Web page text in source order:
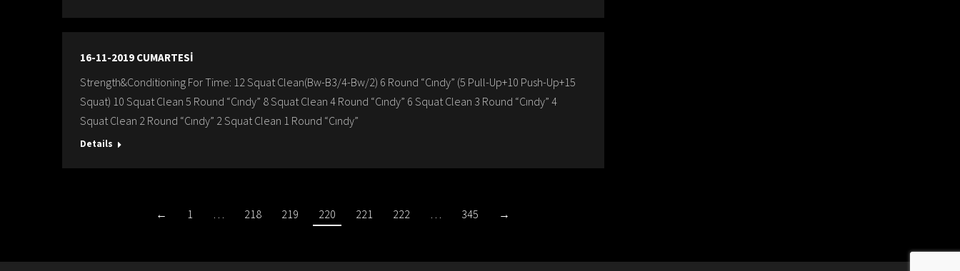
16-11-2019 CUMARTESİ
Strength&Conditioning For Time: 12 Squat Clean(Bw-B3/4-Bw/2) 6 Round “Cındy” (5 Pull-Up+10 Push-Up+15
Squat) 10 Squat Clean 5 Round “Cındy” 8 Squat Clean 4 Round “Cındy” 6 Squat Clean 3 Round “Cındy” 4
Squat Clean 2 Round “Cındy” 2 Squat Clean 1 Round “Cındy”
Details
← 1 … 218 219 220 221 222 … 345 →